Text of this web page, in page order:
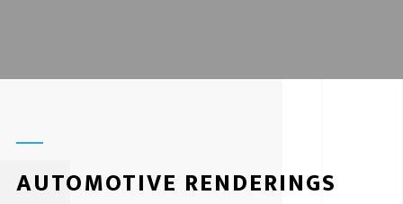
AUTOMOTIVE RENDERINGS